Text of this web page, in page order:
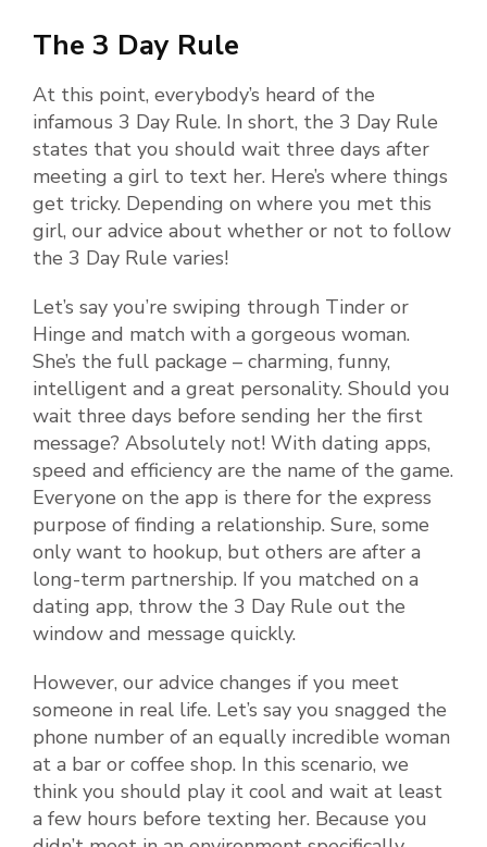
The 3 Day Rule
At this point, everybody’s heard of the
infamous 3 Day Rule. In short, the 3 Day Rule
states that you should wait three days after
meeting a girl to text her. Here’s where things
get tricky. Depending on where you met this
girl, our advice about whether or not to follow
the 3 Day Rule varies!
Let’s say you’re swiping through Tinder or
Hinge and match with a gorgeous woman.
She’s the full package – charming, funny,
intelligent and a great personality. Should you
wait three days before sending her the first
message? Absolutely not! With dating apps,
speed and efficiency are the name of the game.
Everyone on the app is there for the express
purpose of finding a relationship. Sure, some
only want to hookup, but others are after a
long-term partnership. If you matched on a
dating app, throw the 3 Day Rule out the
window and message quickly.
However, our advice changes if you meet
someone in real life. Let’s say you snagged the
phone number of an equally incredible woman
at a bar or coffee shop. In this scenario, we
think you should play it cool and wait at least
a few hours before texting her. Because you